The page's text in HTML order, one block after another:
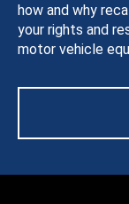
how and why
your rights and
motor vehicle